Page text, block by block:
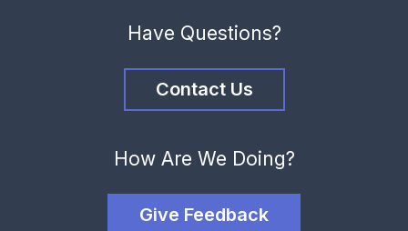
Have Questions?
Contact Us
How Are We Doing?
Give Feedback